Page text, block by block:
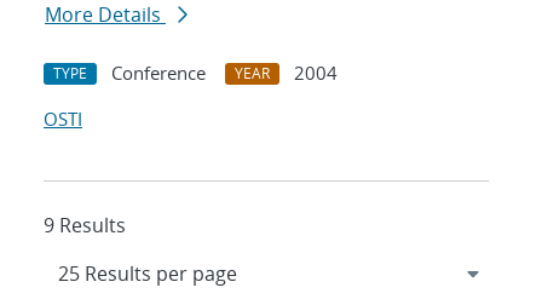
More Details
TYPE Conference YEAR
2004
OSTI
9 Results